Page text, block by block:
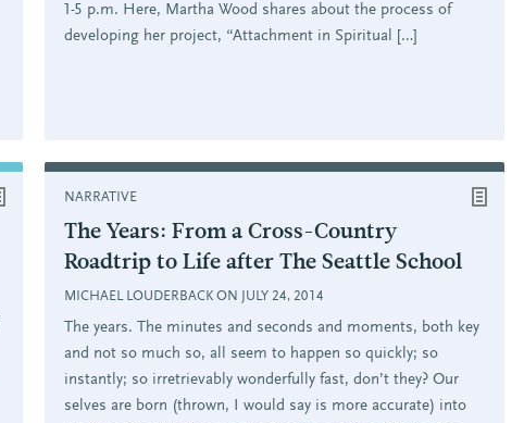
1-5 p.m. Here, Martha Wood shares about the process of
developing her project, “Attachment in Spiritual […]
NARRATIVE
The Years: From a Cross-Country
Roadtrip to Life after The Seattle School
MICHAEL LOUDERBACK ON JULY 24, 2014
The years. The minutes and seconds and moments, both key
and not so much so, all seem to happen so quickly; so
instantly; so irretrievably wonderfully fast, don’t they? Our
selves are born (thrown, I would say is more accurate) into